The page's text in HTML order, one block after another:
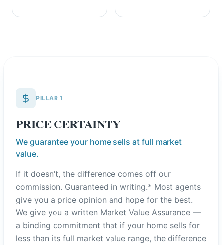
PILLAR 1
PRICE CERTAINTY
We guarantee your home sells at full market
value.
If it doesn't, the difference comes off our
commission. Guaranteed in writing.* Most agents
give you a price opinion and hope for the best.
We give you a written Market Value Assurance —
a binding commitment that if your home sells for
less than its full market value range, the difference